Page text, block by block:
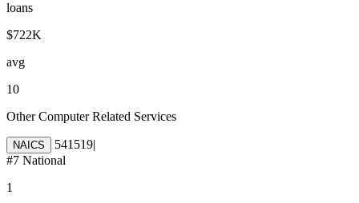
loans
$722K
avg
10
Other Computer Related Services
NAICS 541519|
#7 National
1